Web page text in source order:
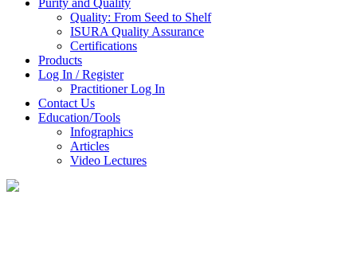
Purity and Quality
Quality: From Seed to Shelf
ISURA Quality Assurance
Certifications
Products
Log In / Register
Practitioner Log In
Contact Us
Education/Tools
Infographics
Articles
Video Lectures